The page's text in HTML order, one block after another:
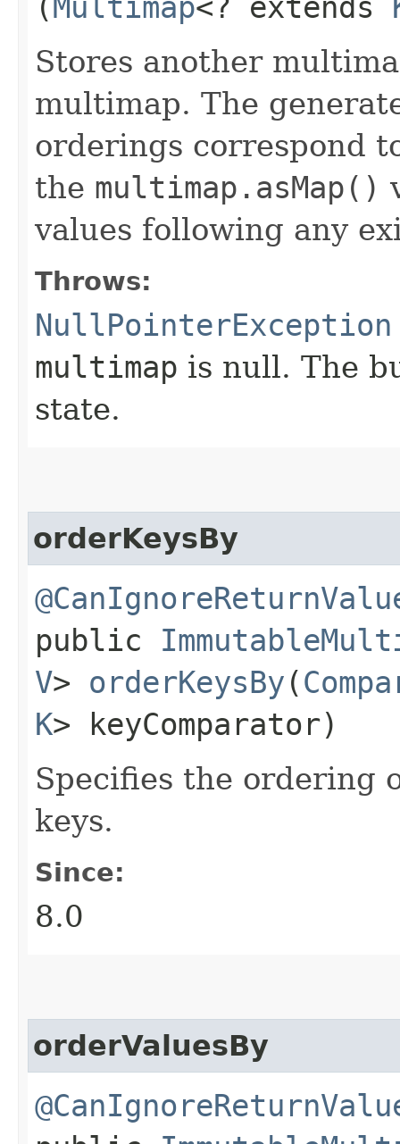
Stores another
multimap. The
orderings correspond
the multimap.asMap()
values following any
Throws:
NullPointerException
multimap is null. The
state.
orderKeysBy
public
V> orderKeysBy ​(
K> keyComparator)
Specifies the ordering
keys.
Since:
8.0
orderValuesBy